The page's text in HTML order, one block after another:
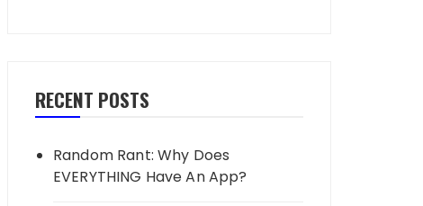
RECENT POSTS
Random Rant: Why Does
EVERYTHING Have An App?